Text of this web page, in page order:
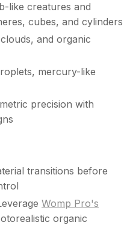
like creatures and
cubes, and cylinders
and organic
mercury-like
precision with
transitions before
Womp Pro's
organic